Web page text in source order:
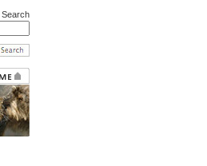
Search